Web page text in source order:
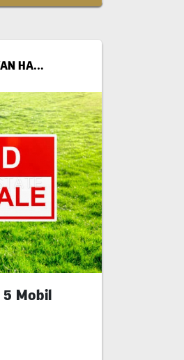
FELIX ENRICO EVAN HARIANTO
5 Mobil